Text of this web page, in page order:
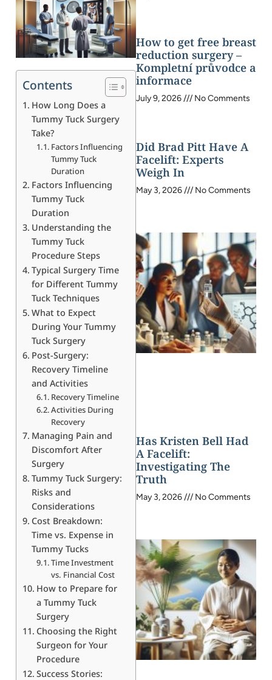
Contents
How Long Does a
Tummy Tuck Surgery
Take?
Factors Influencing
Tummy Tuck
Duration
Factors Influencing
Tummy Tuck
Duration
Understanding the
Tummy Tuck
Procedure Steps
Typical Surgery Time
for Different Tummy
Tuck Techniques
What to Expect
During Your Tummy
Tuck Surgery
Post-Surgery:
Recovery Timeline
and Activities
Recovery Timeline
Activities During
Recovery
Managing Pain and
Discomfort After
Surgery
Tummy Tuck Surgery:
Risks and
Considerations
Cost Breakdown:
Time vs. Expense in
Tummy Tucks
Time Investment
vs. Financial Cost
How to Prepare for
a Tummy Tuck
Surgery
Choosing the Right
Surgeon for Your
Procedure
Success Stories:
How to get free breast
reduction surgery –
Kompletní průvodce a
informace
July 9, 2026 No Comments
Did Brad Pitt Have A
Facelift: Experts
Weigh In
May 3, 2026 No Comments
Has Kristen Bell Had
A Facelift:
Investigating The
Truth
May 3, 2026 No Comments